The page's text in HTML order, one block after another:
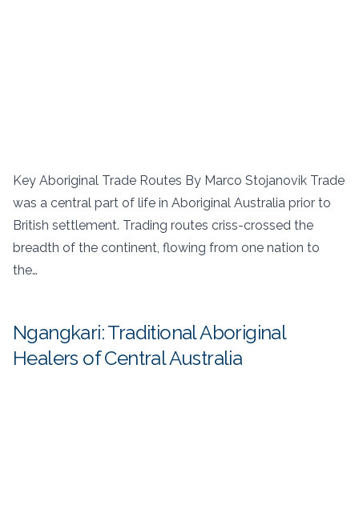
Key Aboriginal Trade Routes By Marco Stojanovik Trade
was a central part of life in Aboriginal Australia prior to
British settlement. Trading routes criss-crossed the
breadth of the continent, flowing from one nation to
the…
Ngangkari: Traditional Aboriginal
Healers of Central Australia